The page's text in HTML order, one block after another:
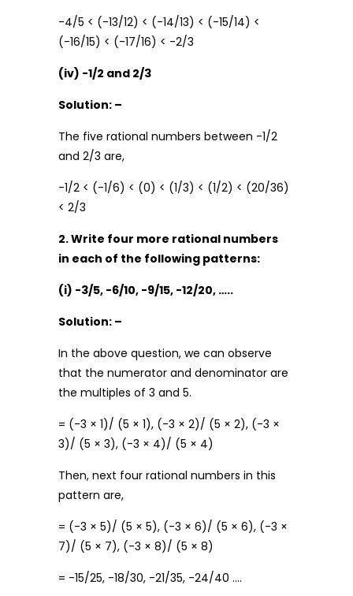
-4/5 < (-13/12) < (-14/13) < (-15/14) <
(-16/15) < (-17/16) < -2/3
(iv) -1/2 and 2/3
Solution: –
The five rational numbers between -1/2
and 2/3 are,
-1/2 < (-1/6) < (0) < (1/3) < (1/2) < (20/36)
< 2/3
2. Write four more rational numbers
in each of the following patterns:
(i) -3/5, -6/10, -9/15, -12/20, …..
Solution: –
In the above question, we can observe
that the numerator and denominator are
the multiples of 3 and 5.
= (-3 × 1)/ (5 × 1), (-3 × 2)/ (5 × 2), (-3 ×
3)/ (5 × 3), (-3 × 4)/ (5 × 4)
Then, next four rational numbers in this
pattern are,
= (-3 × 5)/ (5 × 5), (-3 × 6)/ (5 × 6), (-3 ×
7)/ (5 × 7), (-3 × 8)/ (5 × 8)
= -15/25, -18/30, -21/35, -24/40 ….